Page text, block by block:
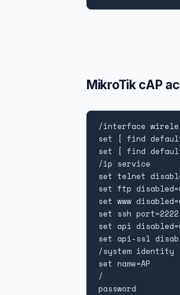
MikroTik cAP ac
/interface
set [ find
set [ find
/ip service
set telnet
set ftp
set www
set ssh port=2222
set api
set api-ssl
/system identity
set name=AP
/
password